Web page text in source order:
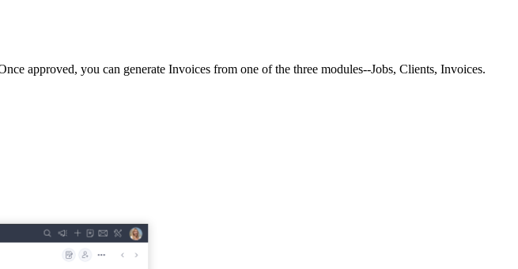
approved, you can generate Invoices from one of the three modules--Jobs, Clients, Invoices.